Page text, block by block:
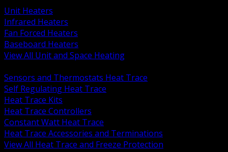
Unit Heaters
Infrared Heaters
Fan Forced Heaters
Baseboard Heaters
View All Unit and Space Heating
Sensors and Thermostats Heat Trace
Self Regulating Heat Trace
Heat Trace Kits
Heat Trace Controllers
Constant Watt Heat Trace
Heat Trace Accessories and Terminations
View All Heat Trace and Freeze Protection